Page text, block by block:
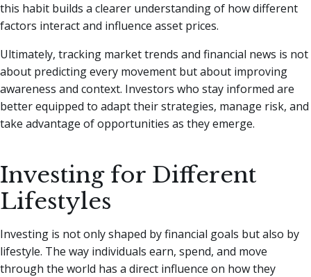
this habit builds a clearer understanding of how different
factors interact and influence asset prices.
Ultimately, tracking market trends and financial news is not
about predicting every movement but about improving
awareness and context. Investors who stay informed are
better equipped to adapt their strategies, manage risk, and
take advantage of opportunities as they emerge.
Investing for Different
Lifestyles
Investing is not only shaped by financial goals but also by
lifestyle. The way individuals earn, spend, and move
through the world has a direct influence on how they